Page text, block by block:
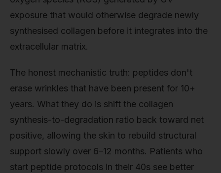
exposure that would otherwise degrade newly
synthesised collagen before it integrates into the
extracellular matrix.
The honest mechanistic truth: peptides don't
erase wrinkles that have been present for 10+
years. What they do is shift the collagen
synthesis-to-degradation ratio back toward net
positive, allowing the skin to rebuild structural
support slowly over 6–12 months. Patients who
start peptide protocols in their 40s see better